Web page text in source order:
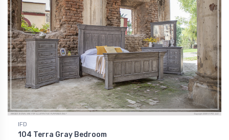
IFD
104 Terra Gray Bedroom